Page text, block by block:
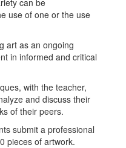
can be
use of one or the use
art as an ongoing
in informed and critical
with the teacher,
and discuss their
of their peers.
submit a professional
pieces of artwork.